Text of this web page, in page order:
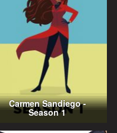
Carmen Sandiego -
Season 1